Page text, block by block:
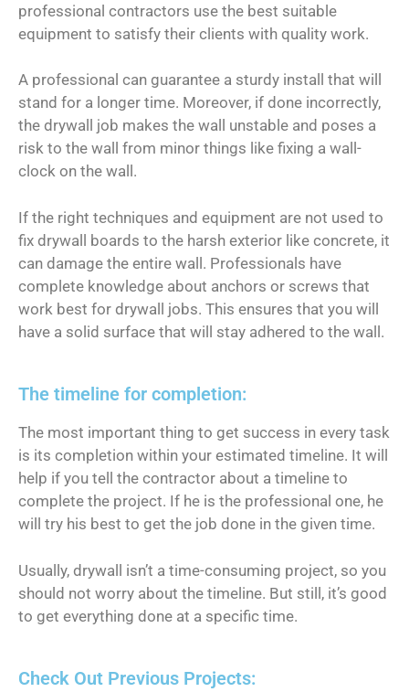
professional contractors use the best suitable
equipment to satisfy their clients with quality work.
A professional can guarantee a sturdy install that will
stand for a longer time. Moreover, if done incorrectly,
the drywall job makes the wall unstable and poses a
risk to the wall from minor things like fixing a wall-
clock on the wall.
If the right techniques and equipment are not used to
fix drywall boards to the harsh exterior like concrete, it
can damage the entire wall. Professionals have
complete knowledge about anchors or screws that
work best for drywall jobs. This ensures that you will
have a solid surface that will stay adhered to the wall.
The timeline for completion:
The most important thing to get success in every task
is its completion within your estimated timeline. It will
help if you tell the contractor about a timeline to
complete the project. If he is the professional one, he
will try his best to get the job done in the given time.
Usually, drywall isn’t a time-consuming project, so you
should not worry about the timeline. But still, it’s good
to get everything done at a specific time.
Check Out Previous Projects: